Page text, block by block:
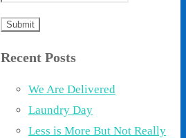
Recent Posts
We Are Delivered
Laundry Day
Less is More But Not Really